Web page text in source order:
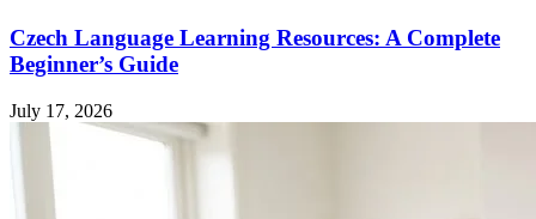
Czech Language Learning Resources: A Complete
Beginner’s Guide
July 17, 2026